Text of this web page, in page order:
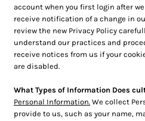
account when you first login after
receive notification of a change in
review the new Privacy Policy
understand our practices and
receive notices from us if your
are disabled.
What Types of Information Does
Personal Information. We collect
provide to us, such as your name,